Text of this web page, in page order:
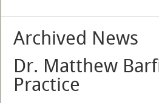
Archived News
Dr. Matthew
Practice